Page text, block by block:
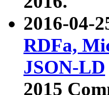
2016-04-
RDFa,
JSON-LD
2015